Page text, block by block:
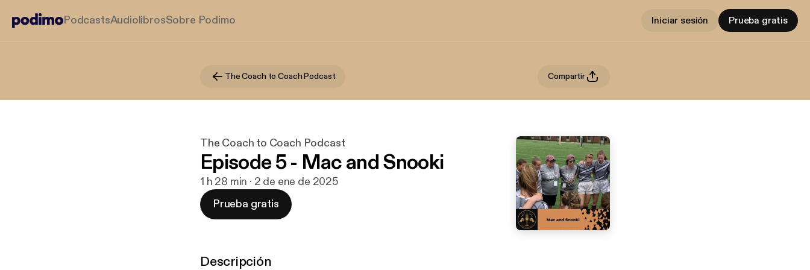
PodcastsAudiolibrosSobre Podimo Iniciar sesión Prueba gratis
The Coach to Coach Podcast Compartir
The Coach to Coach Podcast
Episode 5 - Mac and Snooki
1 h 28 min · 2 de ene de 2025
Prueba gratis
Descripción